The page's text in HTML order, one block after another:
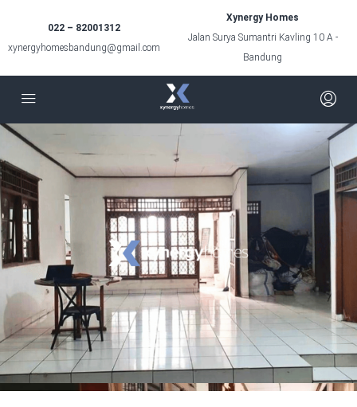
022 – 82001312
xynergyhomesbandung@gmail.com
Xynergy Homes
Jalan Surya Sumantri Kavling 10 A -
Bandung